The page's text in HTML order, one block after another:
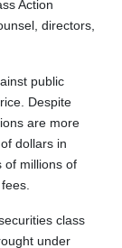
Action
directors,
public
Despite
are more
dollars in
of millions of
class
under